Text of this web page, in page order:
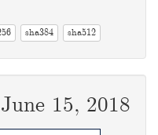
sha384 sha512
June 15, 2018